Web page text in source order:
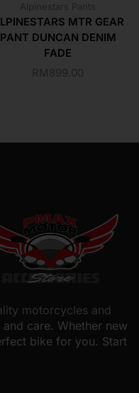
Alpinestars Pants
MTR GEAR
PANT DUNCAN DENIM
FADE
RM899.00
motorcycles and
care. Whether new
bike for you. Start